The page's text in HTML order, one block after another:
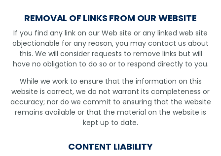
REMOVAL OF LINKS FROM OUR WEBSITE
If you find any link on our Web site or any linked web site
objectionable for any reason, you may contact us about
this. We will consider requests to remove links but will
have no obligation to do so or to respond directly to you.
While we work to ensure that the information on this
website is correct, we do not warrant its completeness or
accuracy; nor do we commit to ensuring that the website
remains available or that the material on the website is
kept up to date.
CONTENT LIABILITY